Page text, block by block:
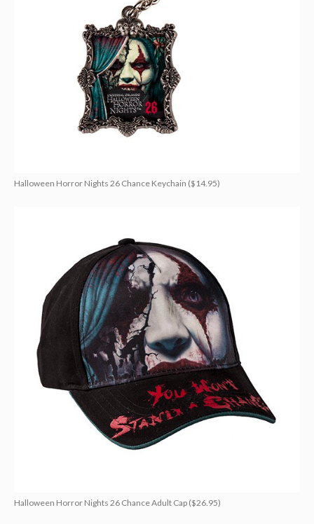
Halloween Horror Nights 26 Chance Keychain ($14.95)
Halloween Horror Nights 26 Chance Adult Cap ($26.95)